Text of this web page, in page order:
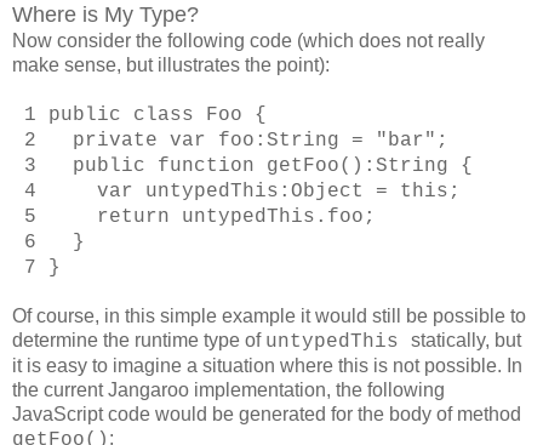
Where is My Type?
Now consider the following code (which does not really
make sense, but illustrates the point):
1 public class Foo {
2 private var foo:String = "bar";
3 public function getFoo():String {
4 var untypedThis:Object = this;
5 return untypedThis.foo;
6 }
7 }
Of course, in this simple example it would still be possible to
determine the runtime type of untypedThis
statically, but
it is easy to imagine a situation where this is not possible. In
the current Jangaroo implementation, the following
JavaScript code would be generated for the body of method
getFoo() :